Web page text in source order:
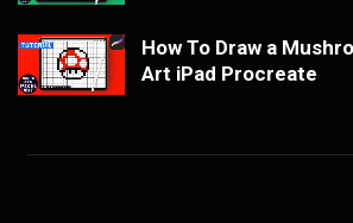
How To Draw a
Art iPad Procreate